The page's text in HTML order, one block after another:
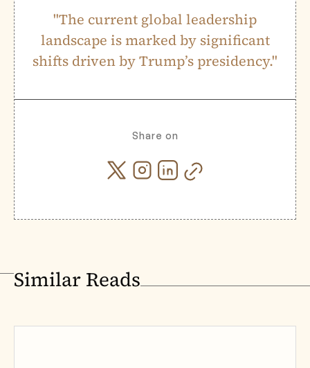
"The current global leadership
landscape is marked by significant
shifts driven by Trump’s presidency."
Share on
Similar Reads